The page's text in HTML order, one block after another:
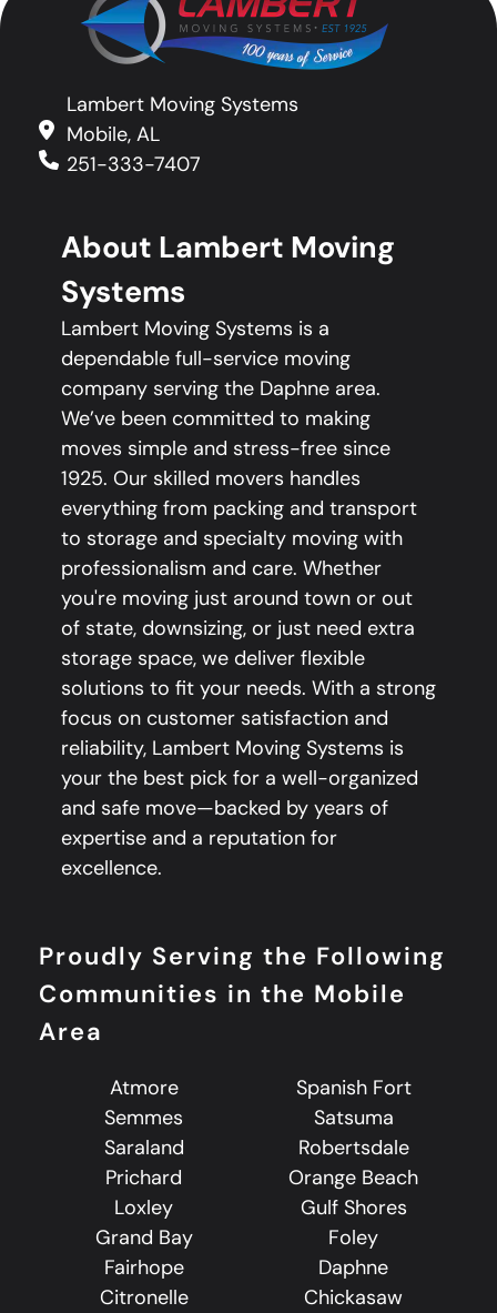
Lambert Moving Systems
Mobile, AL
251-333-7407
About Lambert Moving
Systems
Lambert Moving Systems is a
dependable full-service moving
company serving the Daphne area.
We’ve been committed to making
moves simple and stress-free since
1925. Our skilled movers handles
everything from packing and transport
to storage and specialty moving with
professionalism and care. Whether
you're moving just around town or out
of state, downsizing, or just need extra
storage space, we deliver flexible
solutions to fit your needs. With a strong
focus on customer satisfaction and
reliability, Lambert Moving Systems is
your the best pick for a well-organized
and safe move—backed by years of
expertise and a reputation for
excellence.
Proudly Serving the Following
Communities in the Mobile
Area
Atmore
Spanish Fort
Semmes
Satsuma
Saraland
Robertsdale
Prichard
Orange Beach
Loxley
Gulf Shores
Grand Bay
Foley
Fairhope
Daphne
Citronelle
Chickasaw